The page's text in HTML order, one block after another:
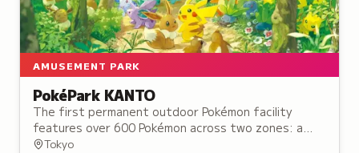
AMUSEMENT PARK
PokéPark KANTO
The first permanent outdoor Pokémon facility
features over 600 Pokémon across two zones: a
forest trail and a town setting where visitors can
Tokyo